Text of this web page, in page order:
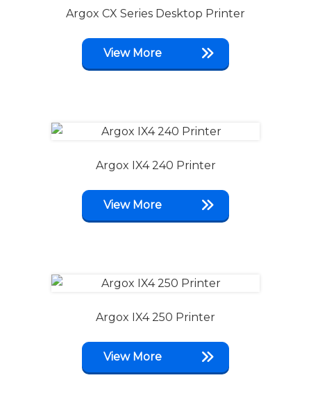
Argox CX Series Desktop Printer
View More
Argox IX4 240 Printer
View More
Argox IX4 250 Printer
View More